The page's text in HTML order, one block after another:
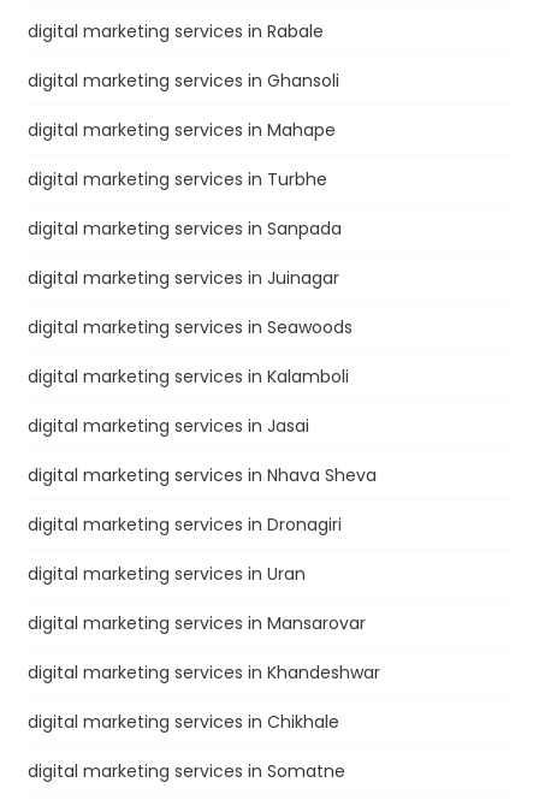
digital marketing services in Rabale
digital marketing services in Ghansoli
digital marketing services in Mahape
digital marketing services in Turbhe
digital marketing services in Sanpada
digital marketing services in Juinagar
digital marketing services in Seawoods
digital marketing services in Kalamboli
digital marketing services in Jasai
digital marketing services in Nhava Sheva
digital marketing services in Dronagiri
digital marketing services in Uran
digital marketing services in Mansarovar
digital marketing services in Khandeshwar
digital marketing services in Chikhale
digital marketing services in Somatne